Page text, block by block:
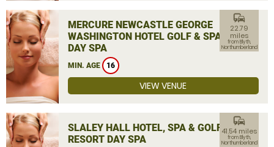
MERCURE NEWCASTLE GEORGE
WASHINGTON HOTEL GOLF & SPA
DAY SPA
MIN. AGE 16
commute
22.79
miles
from Blyth,
Northumberland
VIEW VENUE
SLALEY HALL HOTEL, SPA & GOLF
RESORT DAY SPA
commute
41.54 miles
from Blyth,
Northumberland